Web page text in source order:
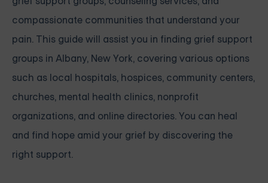
compassionate communities that understand your
pain. This guide will assist you in finding grief support
groups in Albany, New York, covering various options
such as local hospitals, hospices, community centers,
churches, mental health clinics, nonprofit
organizations, and online directories. You can heal
and find hope amid your grief by discovering the
right support.